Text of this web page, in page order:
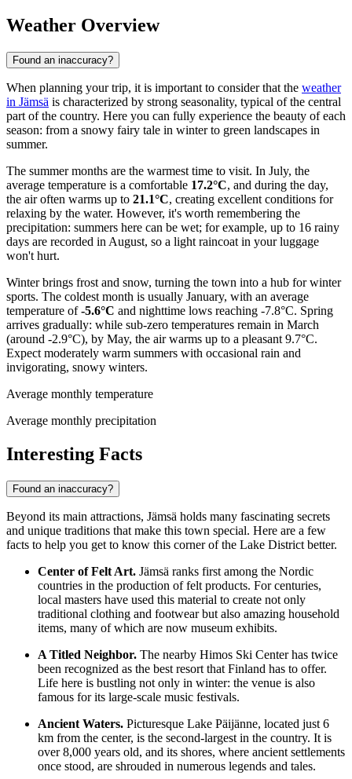
Weather Overview
Found an inaccuracy?
When planning your trip, it is important to consider that the weather
in Jämsä is characterized by strong seasonality, typical of the central
part of the country. Here you can fully experience the beauty of each
season: from a snowy fairy tale in winter to green landscapes in
summer.
The summer months are the warmest time to visit. In July, the
average temperature is a comfortable 17.2°C, and during the day,
the air often warms up to 21.1°C, creating excellent conditions for
relaxing by the water. However, it's worth remembering the
precipitation: summers here can be wet; for example, up to 16 rainy
days are recorded in August, so a light raincoat in your luggage
won't hurt.
Winter brings frost and snow, turning the town into a hub for winter
sports. The coldest month is usually January, with an average
temperature of-5.6°C and nighttime lows reaching -7.8°C. Spring
arrives gradually: while sub-zero temperatures remain in March
(around -2.9°C), by May, the air warms up to a pleasant 9.7°C.
Expect moderately warm summers with occasional rain and
invigorating, snowy winters.
Average monthly temperature
Average monthly precipitation
Interesting Facts
Found an inaccuracy?
Beyond its main attractions, Jämsä holds many fascinating secrets
and unique traditions that make this town special. Here are a few
facts to help you get to know this corner of the Lake District better.
Center of Felt Art. Jämsä ranks first among the Nordic
countries in the production of felt products. For centuries,
local masters have used this material to create not only
traditional clothing and footwear but also amazing household
items, many of which are now museum exhibits.
A Titled Neighbor. The nearby Himos Ski Center has twice
been recognized as the best resort that Finland has to offer.
Life here is bustling not only in winter: the venue is also
famous for its large-scale music festivals.
Ancient Waters. Picturesque Lake Päijänne, located just 6
km from the center, is the second-largest in the country. It is
over 8,000 years old, and its shores, where ancient settlements
once stood, are shrouded in numerous legends and tales.